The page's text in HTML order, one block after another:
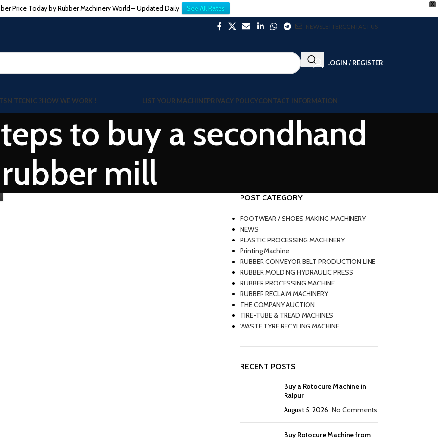
X
Price Today by Rubber Machinery World – Updated Daily See All Rates
NEWSLETTERCONTACT US
LOGIN / REGISTER
TECNIC ?HOW WE WORK ! LIST YOUR MACHINEPRIVACY POLICYCONTACT INFORMATION
to buy a secondhand
rubber mill
POST CATEGORY
FOOTWEAR / SHOES MAKING MACHINERY
NEWS
PLASTIC PROCESSING MACHINERY
Printing Machine
RUBBER CONVEYOR BELT PRODUCTION LINE
RUBBER MOLDING HYDRAULIC PRESS
RUBBER PROCESSING MACHINE
RUBBER RECLAIM MACHINERY
THE COMPANY AUCTION
TIRE-TUBE & TREAD MACHINES
WASTE TYRE RECYLING MACHINE
RECENT POSTS
Buy a Rotocure Machine in
Raipur
August 5, 2026 No Comments
Buy Rotocure Machine from